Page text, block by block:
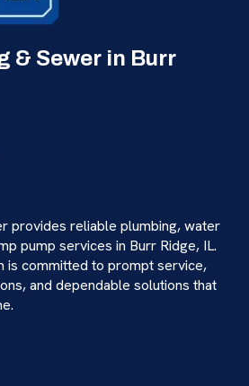
& Sewer in Burr
provides reliable plumbing, water
pump services in Burr Ridge, IL.
is committed to prompt service,
and dependable solutions that